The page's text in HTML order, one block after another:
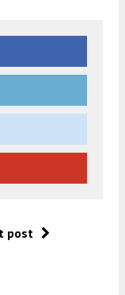
post